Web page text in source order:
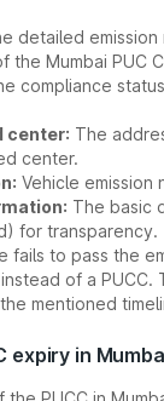
detailed emission
the Mumbai PUC
compliance
center: The
center.
Vehicle emission
The basic
for transparency.
fails to pass the
of a PUCC.
mentioned
expiry in